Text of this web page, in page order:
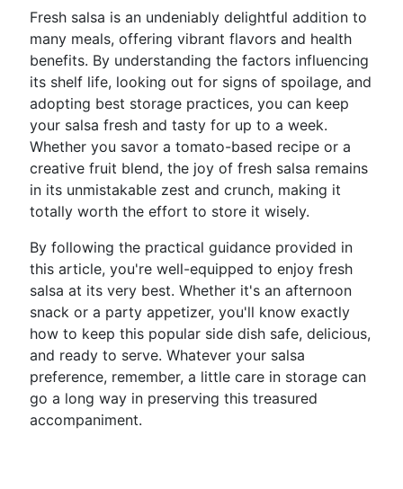
Fresh salsa is an undeniably delightful addition to
many meals, offering vibrant flavors and health
benefits. By understanding the factors influencing
its shelf life, looking out for signs of spoilage, and
adopting best storage practices, you can keep
your salsa fresh and tasty for up to a week.
Whether you savor a tomato-based recipe or a
creative fruit blend, the joy of fresh salsa remains
in its unmistakable zest and crunch, making it
totally worth the effort to store it wisely.
By following the practical guidance provided in
this article, you're well-equipped to enjoy fresh
salsa at its very best. Whether it's an afternoon
snack or a party appetizer, you'll know exactly
how to keep this popular side dish safe, delicious,
and ready to serve. Whatever your salsa
preference, remember, a little care in storage can
go a long way in preserving this treasured
accompaniment.